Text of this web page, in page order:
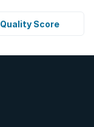
Quality Score